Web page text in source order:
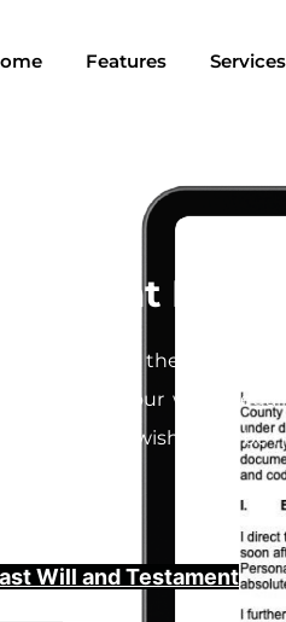
Features Services
is one of the most
to ensure your will is
that your wishes will be
Will and Testament